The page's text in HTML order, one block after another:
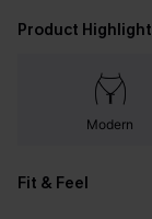
Product Highlight
Modern
Fit & Feel